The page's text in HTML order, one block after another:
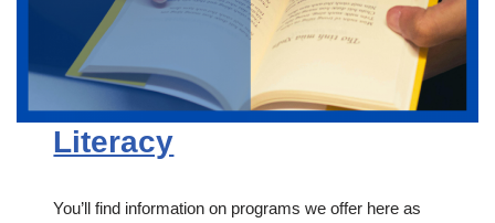
Literacy
You’ll find information on programs we offer here as